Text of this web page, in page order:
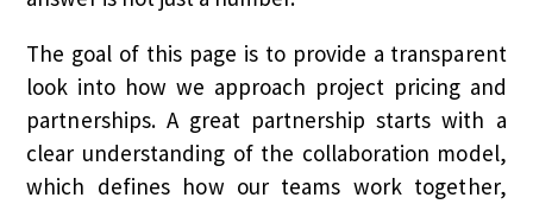
The goal of this page is to provide a transparent
look into how we approach project pricing and
partnerships. A great partnership starts with a
clear understanding of the collaboration model,
which defines how our teams work together,